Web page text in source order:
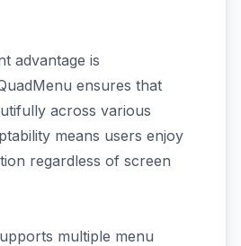
advantage is
ensures that
across various
means users enjoy
regardless of screen
multiple menu